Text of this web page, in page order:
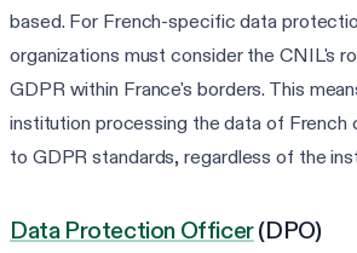
based. For French-specific data
organizations must consider the CNIL's
GDPR within France's borders. This
institution processing the data of French
to GDPR standards, regardless of the
Data Protection Officer(DPO)